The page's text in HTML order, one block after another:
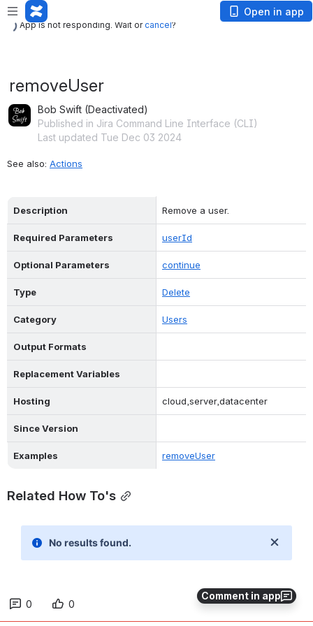
App is not responding. Wait or
App is not responding. Wait orcancel?
Open in app
Comment in app
removeUser
Bob Swift (Deactivated)
Published in Jira Command Line Interface (CLI)
Last updated Tue Dec 03 2024
See also: Actions
Description Remove a user.
Required Parameters userId
Optional Parameters continue
Type Delete
Category Users
Output Formats
Replacement Variables
Hosting cloud,server,datacenter
Since Version
Examples removeUser
Related How To's
0 0